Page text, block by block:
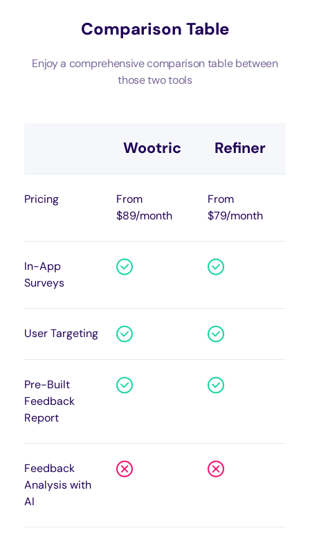
Comparison Table
Enjoy a comprehensive comparison table between
those two tools
Wootric Refiner
Pricing
From
$89/month
From
$79/month
In-App
Surveys
User Targeting
Pre-Built
Feedback
Report
Feedback
Analysis with
AI